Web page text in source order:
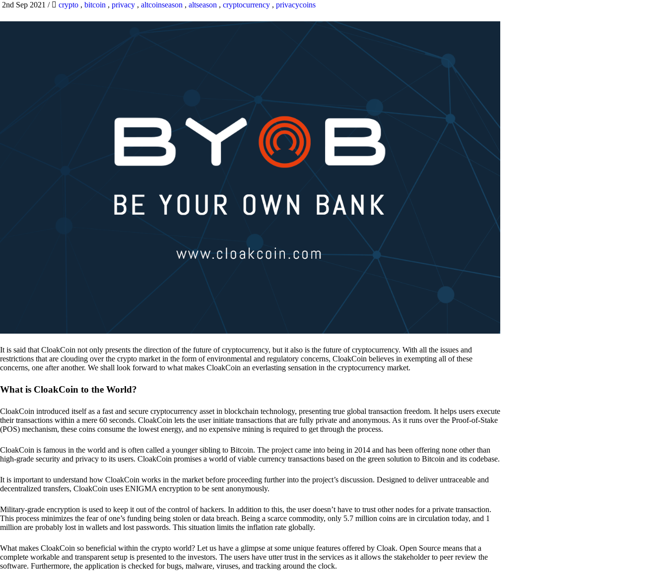
2nd Sep 2021 / crypto , bitcoin , privacy , altcoinseason , altseason , cryptocurrency , privacycoins
It is said that CloakCoin not only presents the direction of the future of cryptocurrency, but it also is the future of cryptocurrency. With all the issues and
restrictions that are clouding over the crypto market in the form of environmental and regulatory concerns, CloakCoin believes in exempting all of these
concerns, one after another. We shall look forward to what makes CloakCoin an everlasting sensation in the cryptocurrency market.
What is CloakCoin to the World?
CloakCoin introduced itself as a fast and secure cryptocurrency asset in blockchain technology, presenting true global transaction freedom. It helps users execute
their transactions within a mere 60 seconds. CloakCoin lets the user initiate transactions that are fully private and anonymous. As it runs over the Proof-of-Stake
(POS) mechanism, these coins consume the lowest energy, and no expensive mining is required to get through the process.
CloakCoin is famous in the world and is often called a younger sibling to Bitcoin. The project came into being in 2014 and has been offering none other than
high-grade security and privacy to its users. CloakCoin promises a world of viable currency transactions based on the green solution to Bitcoin and its codebase.
It is important to understand how CloakCoin works in the market before proceeding further into the project’s discussion. Designed to deliver untraceable and
decentralized transfers, CloakCoin uses ENIGMA encryption to be sent anonymously.
Military-grade encryption is used to keep it out of the control of hackers. In addition to this, the user doesn’t have to trust other nodes for a private transaction.
This process minimizes the fear of one’s funding being stolen or data breach. Being a scarce commodity, only 5.7 million coins are in circulation today, and 1
million are probably lost in wallets and lost passwords. This situation limits the inflation rate globally.
What makes CloakCoin so beneficial within the crypto world? Let us have a glimpse at some unique features offered by Cloak. Open Source means that a
complete workable and transparent setup is presented to the investors. The users have utter trust in the services as it allows the stakeholder to peer review the
software. Furthermore, the application is checked for bugs, malware, viruses, and tracking around the clock.